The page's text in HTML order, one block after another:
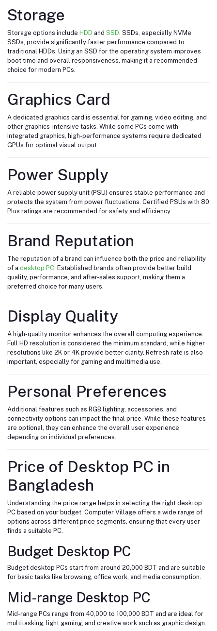
Storage
Storage options include HDD and SSD . SSDs, especially NVMe
SSDs, provide significantly faster performance compared to
traditional HDDs. Using an SSD for the operating system improves
boot time and overall responsiveness, making it a recommended
choice for modern PCs.
Graphics Card
A dedicated graphics card is essential for gaming, video editing, and
other graphics-intensive tasks. While some PCs come with
integrated graphics, high-performance systems require dedicated
GPUs for optimal visual output.
Power Supply
A reliable power supply unit (PSU) ensures stable performance and
protects the system from power fluctuations. Certified PSUs with 80
Plus ratings are recommended for safety and efficiency.
Brand Reputation
The reputation of a brand can influence both the price and reliability
of a desktop PC . Established brands often provide better build
quality, performance, and after-sales support, making them a
preferred choice for many users.
Display Quality
A high-quality monitor enhances the overall computing experience.
Full HD resolution is considered the minimum standard, while higher
resolutions like 2K or 4K provide better clarity. Refresh rate is also
important, especially for gaming and multimedia use.
Personal Preferences
Additional features such as RGB lighting, accessories, and
connectivity options can impact the final price. While these features
are optional, they can enhance the overall user experience
depending on individual preferences.
Price of Desktop PC in
Bangladesh
Understanding the price range helps in selecting the right desktop
PC based on your budget. Computer Village offers a wide range of
options across different price segments, ensuring that every user
finds a suitable PC.
Budget Desktop PC
Budget desktop PCs start from around 20,000 BDT and are suitable
for basic tasks like browsing, office work, and media consumption.
Mid-range Desktop PC
Mid-range PCs range from 40,000 to 100,000 BDT and are ideal for
multitasking, light gaming, and creative work such as graphic design.